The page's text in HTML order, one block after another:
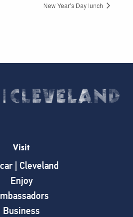
New Year’s Day lunch
Visit
| Cleveland
Enjoy
Business